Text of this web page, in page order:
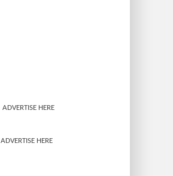
ADVERTISE HERE
ADVERTISE HERE